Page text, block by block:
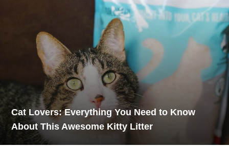
Cat Lovers: Everything You Need to Know
About This Awesome Kitty Litter